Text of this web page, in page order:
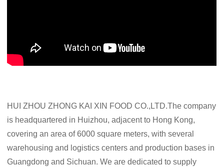
HUI ZHOU ZHONG KAI XIN FOOD CO.,LTD.The company
is headquartered in Huizhou, adjacent to Hong Kong,
covering an area of 6000 square meters, with several
warehousing and logistics centers and production bases in
Guangdong and Sichuan. We are dedicated to supply